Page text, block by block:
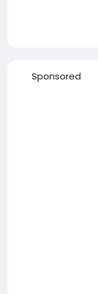
Sponsored